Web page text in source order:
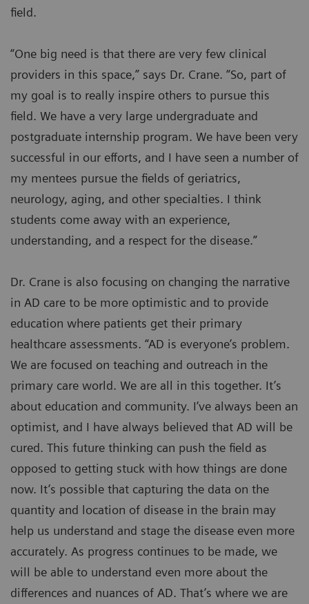
field.
“One big need is that there are very few clinical
providers in this space,” says Dr. Crane. “So, part of
my goal is to really inspire others to pursue this
field. We have a very large undergraduate and
postgraduate internship program. We have been very
successful in our efforts, and I have seen a number of
my mentees pursue the fields of geriatrics,
neurology, aging, and other specialties. I think
students come away with an experience,
understanding, and a respect for the disease.”
Dr. Crane is also focusing on changing the narrative
in AD care to be more optimistic and to provide
education where patients get their primary
healthcare assessments. “AD is everyone’s problem.
We are focused on teaching and outreach in the
primary care world. We are all in this together. It’s
about education and community. I’ve always been an
optimist, and I have always believed that AD will be
cured. This future thinking can push the field as
opposed to getting stuck with how things are done
now. It’s possible that capturing the data on the
quantity and location of disease in the brain may
help us understand and stage the disease even more
accurately. As progress continues to be made, we
will be able to understand even more about the
differences and nuances of AD. That’s where we are